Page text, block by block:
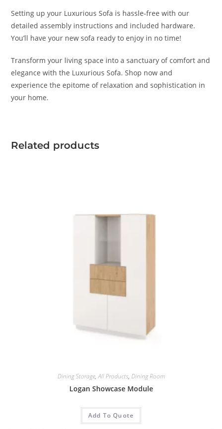
Setting up your Luxurious Sofa is hassle-free with our
detailed assembly instructions and included hardware.
You’ll have your new sofa ready to enjoy in no time!
Transform your living space into a sanctuary of comfort and
elegance with the Luxurious Sofa. Shop now and
experience the epitome of relaxation and sophistication in
your home.
Related products
Dining Storage,All Products, Dining Room
Logan Showcase Module
Add To Quote